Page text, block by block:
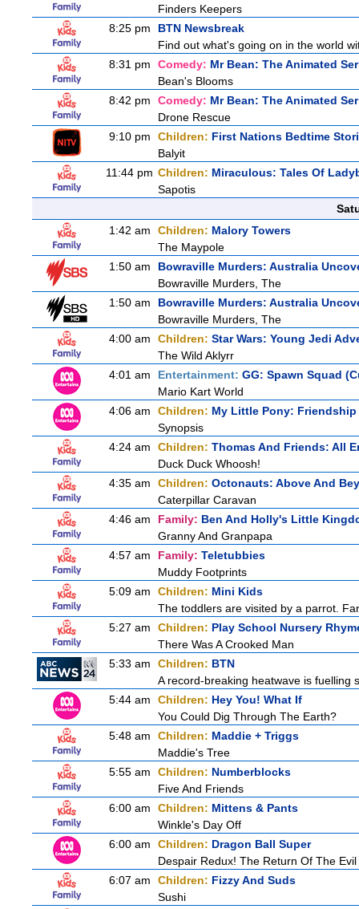
Finders Keepers
8:25 pm
BTN Newsbreak
Find out what's going on in the world
8:31 pm
Comedy: Mr Bean: The Animated
Bean's Blooms
8:42 pm
Comedy: Mr Bean: The Animated
Drone Rescue
9:10 pm
Children: First Nations Bedtime
Balyit
11:44 pm Children: Miraculous: Tales Of
Sapotis
1:42 am
Children: Malory Towers
The Maypole
1:50 am
Bowraville Murders: Australia
Bowraville Murders, The
1:50 am
Bowraville Murders: Australia
Bowraville Murders, The
4:00 am
Children: Star Wars: Young Jedi
The Wild Aklyrr
4:01 am
Entertainment: GG: Spawn Squad
Mario Kart World
4:06 am
Children: My Little Pony:
Synopsis
4:24 am
Children: Thomas And Friends: All
Duck Duck Whoosh!
4:35 am
Children: Octonauts: Above And
Caterpillar Caravan
4:46 am
Family: Ben And Holly's Little
Granny And Granpapa
4:57 am
Family: Teletubbies
Muddy Footprints
5:09 am
Children: Mini Kids
The toddlers are visited by a parrot.
5:27 am
Children: Play School Nursery
There Was A Crooked Man
5:33 am
Children: BTN
A record-breaking heatwave is fuelling
5:44 am
Children: Hey You! What If
You Could Dig Through The Earth?
5:48 am
Children: Maddie + Triggs
Maddie's Tree
5:55 am
Children: Numberblocks
Five And Friends
6:00 am
Children: Mittens & Pants
Winkle's Day Off
6:00 am
Children: Dragon Ball Super
Despair Redux! The Return Of The
6:07 am
Children: Fizzy And Suds
Sushi